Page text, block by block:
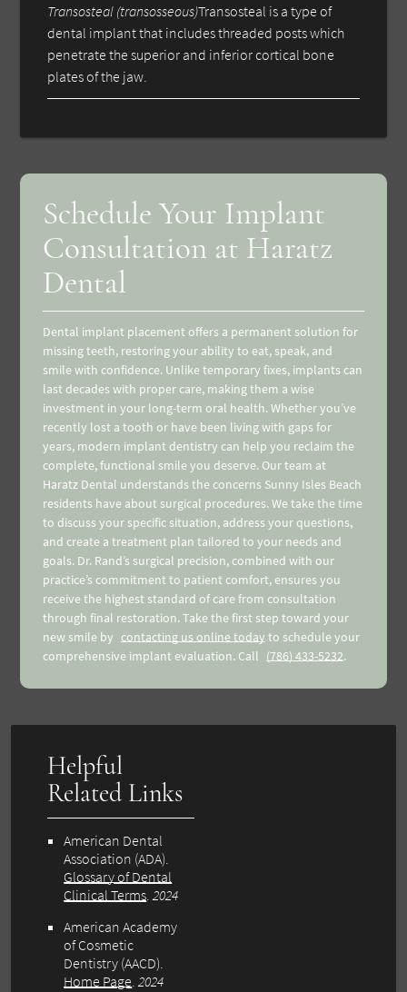
Transosteal (transosseous)Transosteal is a type of
dental implant that includes threaded posts which
penetrate the superior and inferior cortical bone
plates of the jaw.
Schedule Your Implant
Consultation at Haratz
Dental
Dental implant placement offers a permanent solution for
missing teeth, restoring your ability to eat, speak, and
smile with confidence. Unlike temporary fixes, implants can
last decades with proper care, making them a wise
investment in your long-term oral health. Whether you’ve
recently lost a tooth or have been living with gaps for
years, modern implant dentistry can help you reclaim the
complete, functional smile you deserve. Our team at
Haratz Dental understands the concerns Sunny Isles Beach
residents have about surgical procedures. We take the time
to discuss your specific situation, address your questions,
and create a treatment plan tailored to your needs and
goals. Dr. Rand’s surgical precision, combined with our
practice’s commitment to patient comfort, ensures you
receive the highest standard of care from consultation
through final restoration. Take the first step toward your
new smile by contacting us online today to schedule your
comprehensive implant evaluation. Call (786) 433-5232.
Helpful
Related Links
American Dental
Association (ADA).
Glossary of Dental
Clinical Terms.2024
American Academy
of Cosmetic
Dentistry (AACD).
Home Page.2024